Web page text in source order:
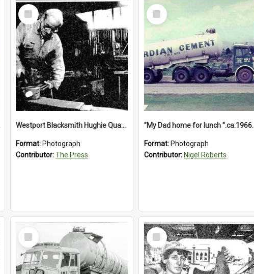
Select
Item
Westport Blacksmith Hughie Quartly, 1992
Format: Photograph
Contributor:The Press
Select
Item
"My Dad home for lunch ".ca.1966.
Format: Photograph
Contributor: Nigel Roberts
Select
Item
Select
Item